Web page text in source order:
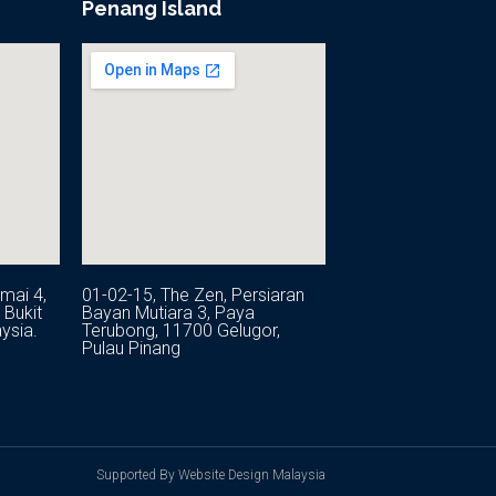
4,
Bukit
Penang Island
01-02-15, The Zen, Persiaran
Bayan Mutiara 3, Paya
Terubong, 11700 Gelugor,
Pulau Pinang
Supported By Website Design Malaysia